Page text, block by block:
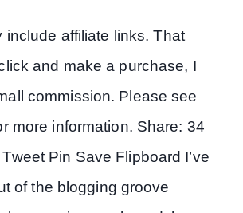
include affiliate links. That
and make a purchase, I
commission. Please see
more information. Share: 34
Pin Save Flipboard I’ve
of the blogging groove